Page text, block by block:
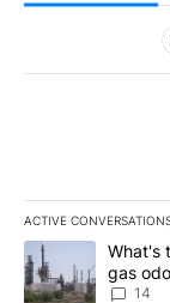
All
ACTIVE
The following is a
A trending article
What's
gas
14